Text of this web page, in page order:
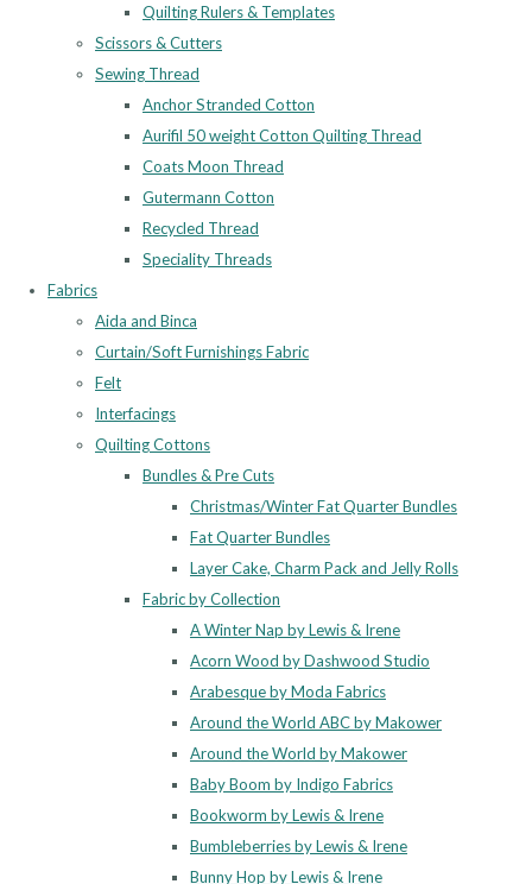
Quilting Rulers & Templates
Scissors & Cutters
Sewing Thread
Anchor Stranded Cotton
Aurifil 50 weight Cotton Quilting Thread
Coats Moon Thread
Gutermann Cotton
Recycled Thread
Speciality Threads
Fabrics
Aida and Binca
Curtain/Soft Furnishings Fabric
Felt
Interfacings
Quilting Cottons
Bundles & Pre Cuts
Christmas/Winter Fat Quarter Bundles
Fat Quarter Bundles
Layer Cake, Charm Pack and Jelly Rolls
Fabric by Collection
A Winter Nap by Lewis & Irene
Acorn Wood by Dashwood Studio
Arabesque by Moda Fabrics
Around the World ABC by Makower
Around the World by Makower
Baby Boom by Indigo Fabrics
Bookworm by Lewis & Irene
Bumbleberries by Lewis & Irene
Bunny Hop by Lewis & Irene